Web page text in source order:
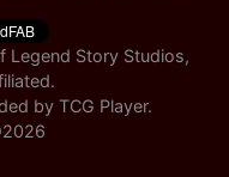
Legend Story Studios,
by TCG Player.
2026